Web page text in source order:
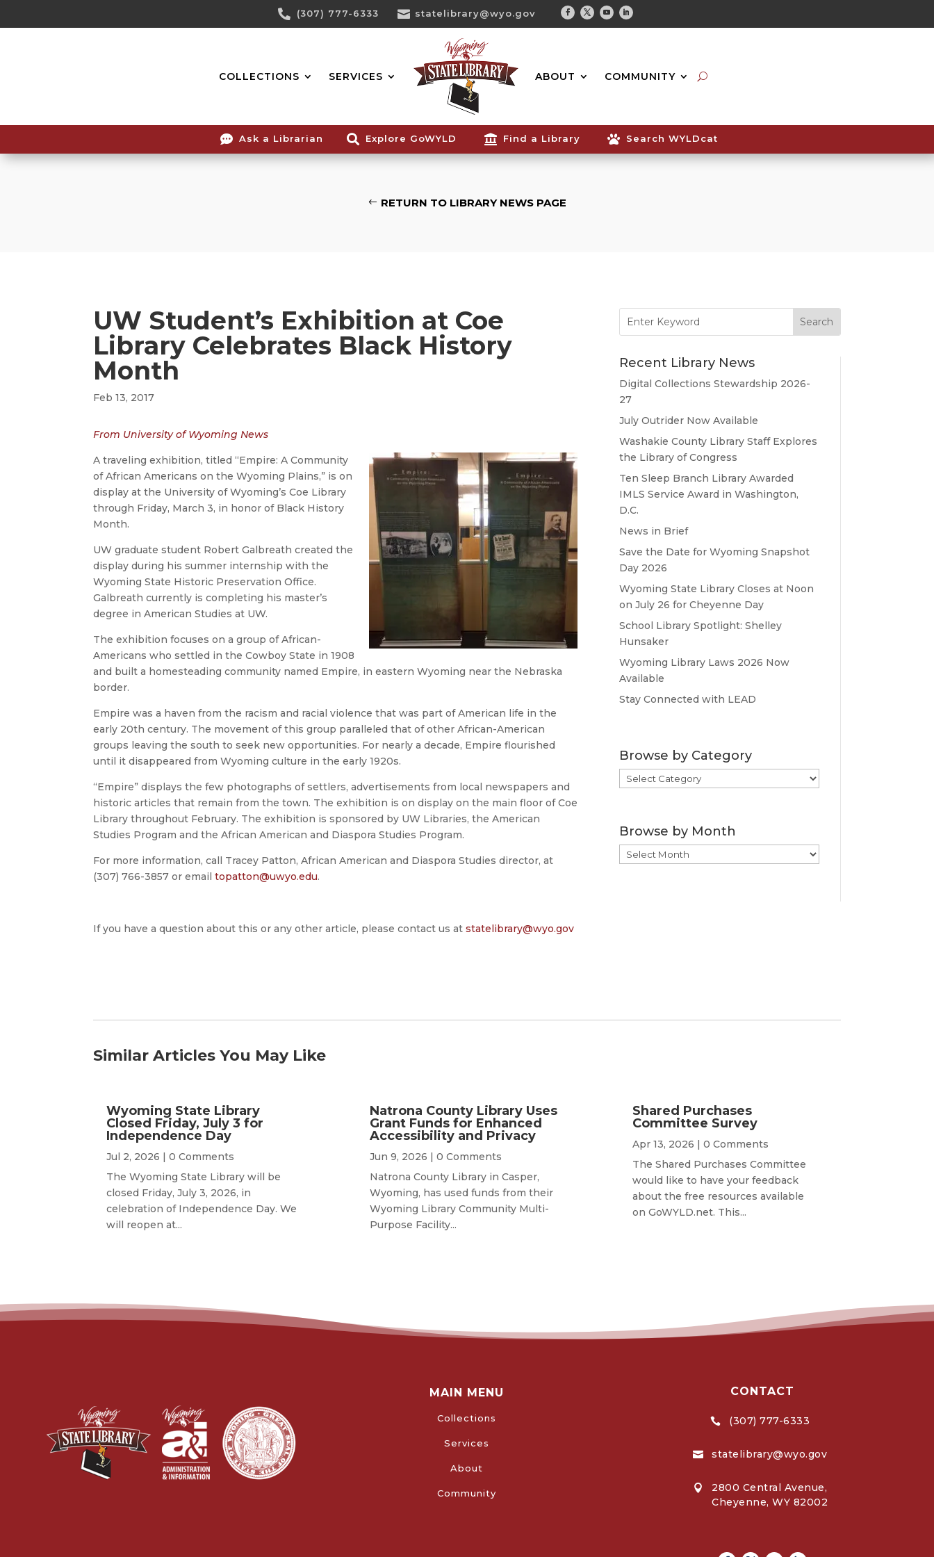
Content
 (307) 777-6333  statelibrary@wyo.gov
Facebook
TwitterYoutubeLinkedin
COLLECTIONS SERVICES ABOUT COMMUNITY
Search...
 Ask a Librarian  Explore GoWYLD  Find a Library  Search WYLDcat
RETURN TO LIBRARY NEWS PAGE
UW Student’s Exhibition at Coe
Library Celebrates Black History
Month
Feb 13, 2017
From University of Wyoming News
A traveling exhibition, titled “Empire: A Community
of African Americans on the Wyoming Plains,” is on
display at the University of Wyoming’s Coe Library
through Friday, March 3, in honor of Black History
Month.
UW graduate student Robert Galbreath created the
display during his summer internship with the
Wyoming State Historic Preservation Office.
Galbreath currently is completing his master’s
degree in American Studies at UW.
The exhibition focuses on a group of African-
Americans who settled in the Cowboy State in 1908
and built a homesteading community named Empire, in eastern Wyoming near the Nebraska
border.
Empire was a haven from the racism and racial violence that was part of American life in the
early 20th century. The movement of this group paralleled that of other African-American
groups leaving the south to seek new opportunities. For nearly a decade, Empire flourished
until it disappeared from Wyoming culture in the early 1920s.
“Empire” displays the few photographs of settlers, advertisements from local newspapers and
historic articles that remain from the town. The exhibition is on display on the main floor of Coe
Library throughout February. The exhibition is sponsored by UW Libraries, the American
Studies Program and the African American and Diaspora Studies Program.
For more information, call Tracey Patton, African American and Diaspora Studies director, at
(307) 766-3857 or emailtopatton@uwyo.edu.
If you have a question about this or any other article, please contact us atstatelibrary@wyo.gov
for:
Recent Library News
Digital Collections Stewardship 2026-
27
July Outrider Now Available
Washakie County Library Staff Explores
the Library of Congress
Ten Sleep Branch Library Awarded
IMLS Service Award in Washington,
D.C.
News in Brief
Save the Date for Wyoming Snapshot
Day 2026
Wyoming State Library Closes at Noon
on July 26 for Cheyenne Day
School Library Spotlight: Shelley
Hunsaker
Wyoming Library Laws 2026 Now
Available
Stay Connected with LEAD
Browse by Category
Browse
by
Browse by Month
Browse
by
Similar Articles You May Like
Wyoming State Library
Closed Friday, July 3 for
Independence Day
Jul 2, 2026 | 0 Comments
The Wyoming State Library will be
closed Friday, July 3, 2026, in
celebration of Independence Day. We
will reopen at...
Natrona County Library Uses
Grant Funds for Enhanced
Accessibility and Privacy
Jun 9, 2026 | 0 Comments
Natrona County Library in Casper,
Wyoming, has used funds from their
Wyoming Library Community Multi-
Purpose Facility...
Shared Purchases
Committee Survey
Apr 13, 2026 | 0 Comments
The Shared Purchases Committee
would like to have your feedback
about the free resources available
on GoWYLD.net. This...
MAIN MENU
Collections
Services
About
Community
CONTACT
 (307) 777-6333
 statelibrary@wyo.gov

2800 Central Avenue,
Cheyenne, WY 82002